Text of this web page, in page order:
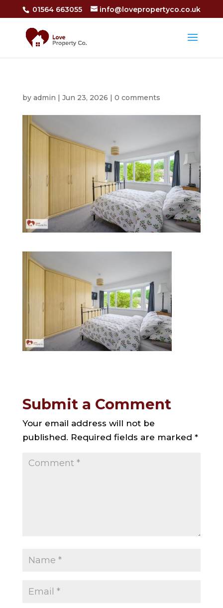
01564 663055 info@lovepropertyco.co.uk
by admin | Jun 23, 2026 | 0 comments
Submit a Comment
Your email address will not be
published. Required fields are marked *